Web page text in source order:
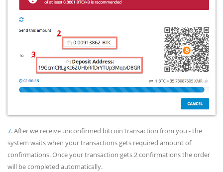
7.After we receive unconfirmed bitcoin transaction from you - the
system waits when your transactions gets required amount of
confirmations. Once your transaction gets 2 confirmations the order
will be completed automatically.